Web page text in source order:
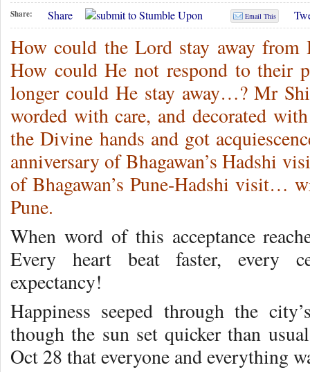
Share: Share Email This
How could the Lord stay away from
How could He not respond to their
longer could He stay away…? Mr
worded with care, and decorated
the Divine hands and got
anniversary of Bhagawan’s Hadshi
of Bhagawan’s Pune-Hadshi visit…
Pune.
When word of this acceptance
Every heart beat faster, every
expectancy!
Happiness seeped through the
though the sun set quicker than
Oct 28 that everyone and everything